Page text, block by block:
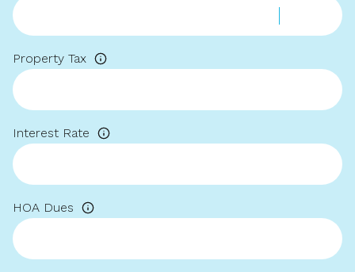
Property Tax
Interest Rate
HOA Dues